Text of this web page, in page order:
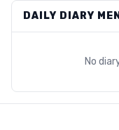
DAILY DIARY
No